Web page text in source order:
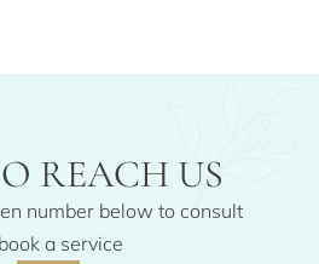
REACH US
number below to consult
a service